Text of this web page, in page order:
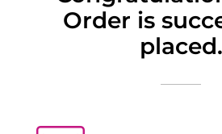
Order is
placed.